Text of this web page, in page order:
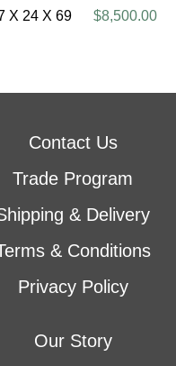
X 24 X 69
$8,500.00
Contact Us
Trade Program
& Delivery
& Conditions
Privacy Policy
Our Story